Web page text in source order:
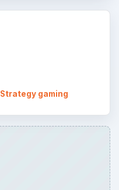
Strategy gaming